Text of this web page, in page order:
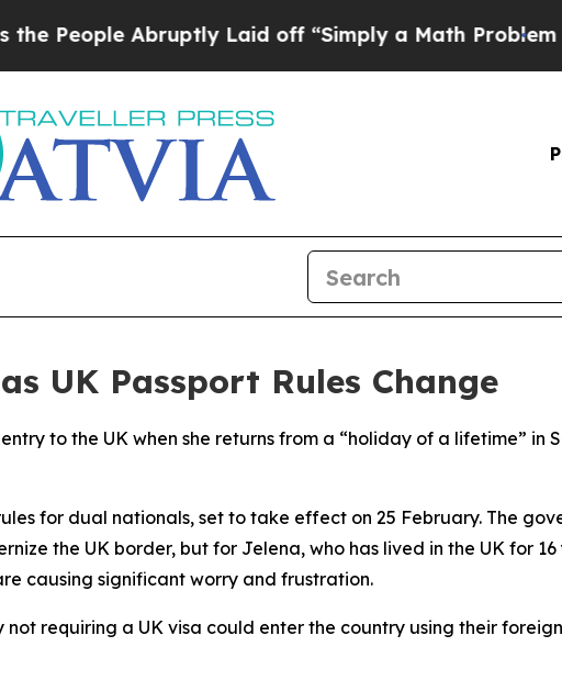
Abruptly Laid off “Simply a Math ProblemDr.
UK Passport Rules Change
to the UK when she returns from a “holiday of a lifetime” in
for dual nationals, set to take effect on 25 February. The
the UK border, but for Jelena, who has lived in the UK for
causing significant worry and frustration.
requiring a UK visa could enter the country using their